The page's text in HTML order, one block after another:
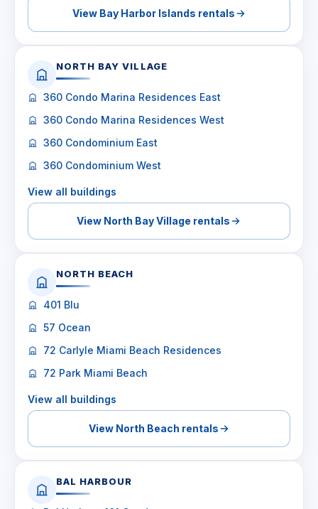
View Bay Harbor Islands rentals
NORTH BAY VILLAGE
360 Condo Marina Residences East
360 Condo Marina Residences West
360 Condominium East
360 Condominium West
View all buildings
View North Bay Village rentals
NORTH BEACH
401 Blu
57 Ocean
72 Carlyle Miami Beach Residences
72 Park Miami Beach
View all buildings
View North Beach rentals
BAL HARBOUR